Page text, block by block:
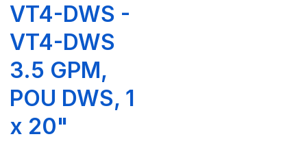
VT4-DWS -
VT4-DWS
3.5 GPM,
POU DWS, 1
x 20"